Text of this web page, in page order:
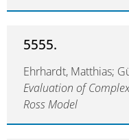
5555.
Ehrhardt, Matthias;
Evaluation of
Ross Model